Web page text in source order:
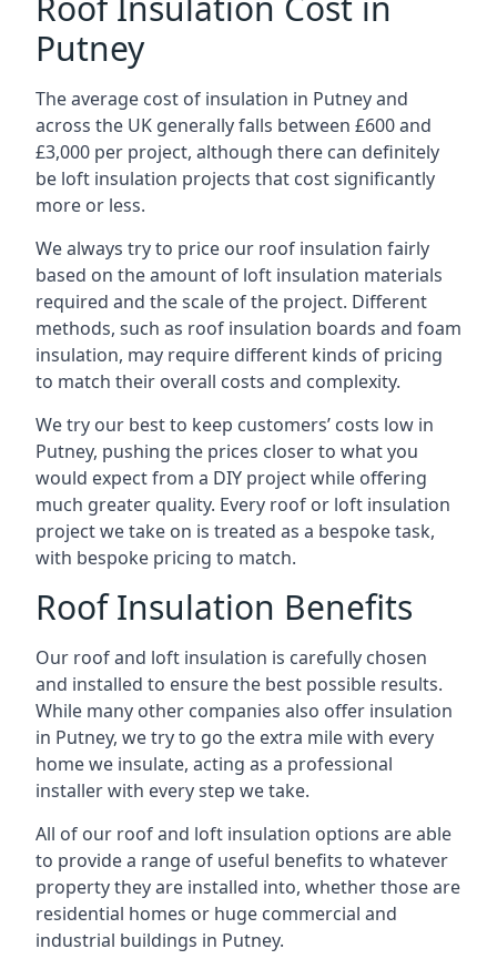
Putney
The average cost of insulation in Putney and
across the UK generally falls between £600 and
£3,000 per project, although there can definitely
be loft insulation projects that cost significantly
more or less.
We always try to price our roof insulation fairly
based on the amount of loft insulation materials
required and the scale of the project. Different
methods, such as roof insulation boards and foam
insulation, may require different kinds of pricing
to match their overall costs and complexity.
We try our best to keep customers’ costs low in
Putney, pushing the prices closer to what you
would expect from a DIY project while offering
much greater quality. Every roof or loft insulation
project we take on is treated as a bespoke task,
with bespoke pricing to match.
Roof Insulation Benefits
Our roof and loft insulation is carefully chosen
and installed to ensure the best possible results.
While many other companies also offer insulation
in Putney, we try to go the extra mile with every
home we insulate, acting as a professional
installer with every step we take.
All of our roof and loft insulation options are able
to provide a range of useful benefits to whatever
property they are installed into, whether those are
residential homes or huge commercial and
industrial buildings in Putney.